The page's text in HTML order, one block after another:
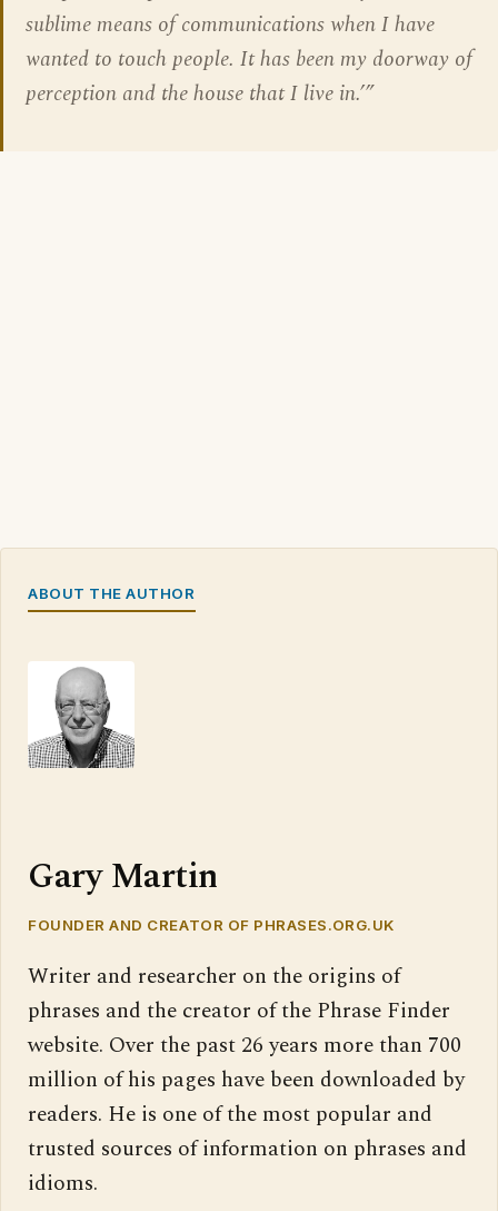
sublime means of communications when I have
wanted to touch people. It has been my doorway of
perception and the house that I live in.’”
ABOUT THE AUTHOR
Gary Martin
FOUNDER AND CREATOR OF PHRASES.ORG.UK
Writer and researcher on the origins of
phrases and the creator of the Phrase Finder
website. Over the past 26 years more than 700
million of his pages have been downloaded by
readers. He is one of the most popular and
trusted sources of information on phrases and
idioms.